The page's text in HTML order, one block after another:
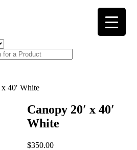
40′ White
Canopy 20′ x 40′
White
$350.00